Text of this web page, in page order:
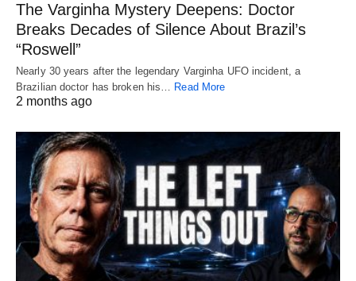
The Varginha Mystery Deepens: Doctor
Breaks Decades of Silence About Brazil’s
“Roswell”
Nearly 30 years after the legendary Varginha UFO incident, a
Brazilian doctor has broken his… Read More
2 months ago